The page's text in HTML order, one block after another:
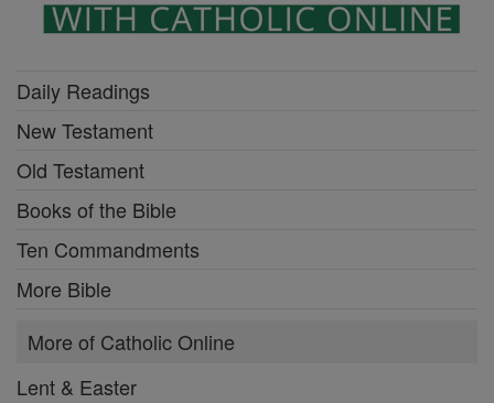
Daily Readings
New Testament
Old Testament
Books of the Bible
Ten Commandments
More Bible
More of Catholic Online
Lent & Easter